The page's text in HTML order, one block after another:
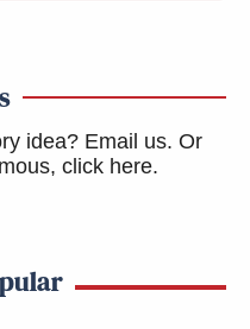
idea? Email us. Or
click here.